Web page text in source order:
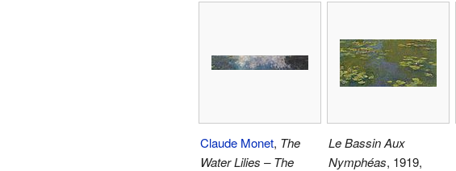
Claude Monet, The
Water Lilies – The
Le Bassin Aux
Nymphéas, 1919,